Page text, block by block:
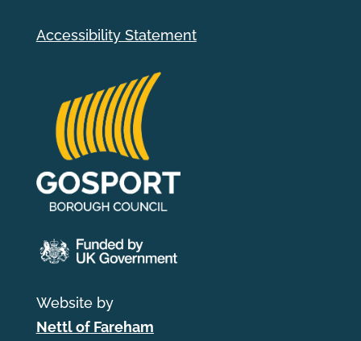
Accessibility Statement
Website by
Nettl of Fareham